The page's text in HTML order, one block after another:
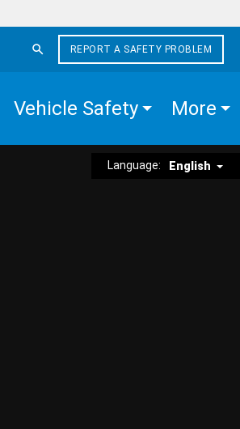
REPORT A SAFETY PROBLEM
Vehicle Safety More
Language: English